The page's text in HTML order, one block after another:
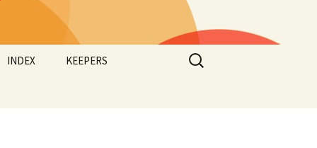
INDEX KEEPERS
Search
for: